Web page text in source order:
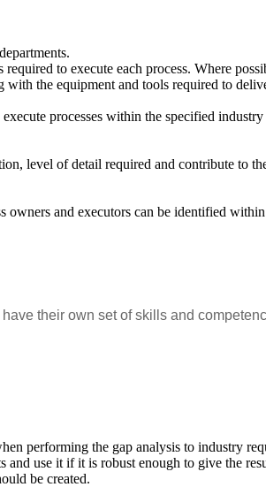
to execute each process. Where
the equipment and tools required to
processes within the specified
level of detail required and contribute to
owners and executors can be identified
their own set of skills and
performing the gap analysis to industry
use it if it is robust enough to give the
be created.